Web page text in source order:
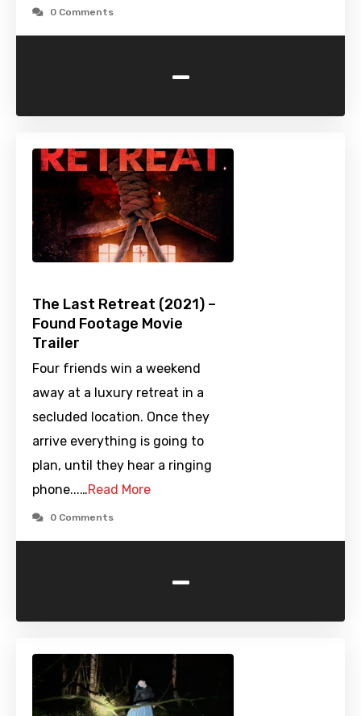
0 Comments
-
The Last Retreat (2021) –
Found Footage Movie
Trailer
Four friends win a weekend
away at a luxury retreat in a
secluded location. Once they
arrive everything is going to
plan, until they hear a ringing
phone...…Read More
0 Comments
-